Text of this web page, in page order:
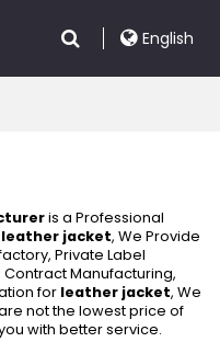
English
is a Professional
leather jacket, We Provide
Private Label
Contract Manufacturing,
for leather jacket, We
not the lowest price of
with better service.